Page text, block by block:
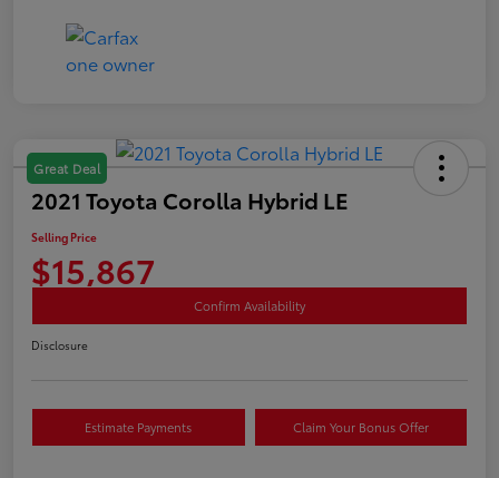
Great Deal
2021 Toyota Corolla Hybrid LE
Selling Price
$15,867
Confirm Availability
Disclosure
Estimate Payments Claim Your Bonus Offer